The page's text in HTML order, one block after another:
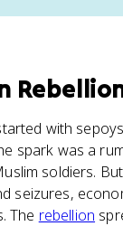
with
spark was a
soldiers.
seizures,
The rebellion